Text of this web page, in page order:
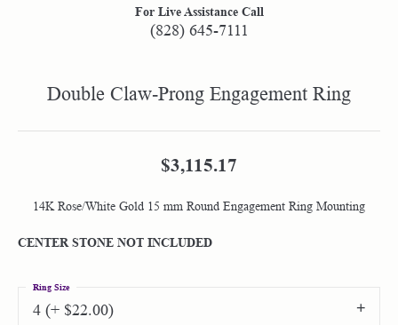
For Live Assistance Call
(828) 645-7111
Double Claw-Prong Engagement Ring
$3,115.17
14K Rose/White Gold 15 mm Round Engagement Ring Mounting
CENTER STONE NOT INCLUDED
4 (+ $22.00)
Ring Size